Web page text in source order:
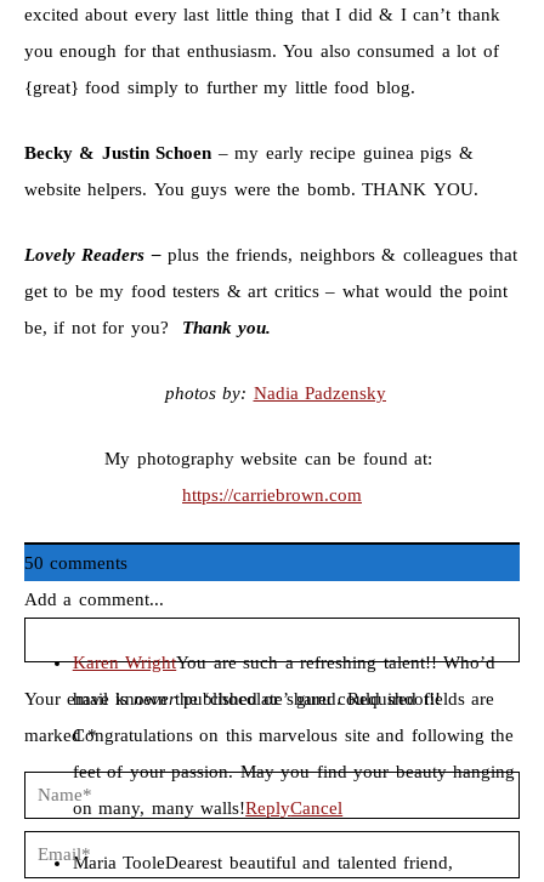
excited about every last little thing that I did & I can’t thank
you enough for that enthusiasm. You also consumed a lot of
{great} food simply to further my little food blog.
Becky & Justin Schoen – my early recipe guinea pigs &
website helpers. You guys were the bomb. THANK YOU.
Lovely Readers –plus the friends, neighbors & colleagues that
get to be my food testers & art critics – what would the point
be, if not for you? Thank you.
photos by: Nadia Padzensky
My photography website can be found at:
https://carriebrown.com
50 comments
Add a comment...
Your email isneverpublished or shared. Required fields are
marked *
Karen WrightYou are such a refreshing talent!! Who’d
have known the ‘chocolate’ guru could shoot!!
Congratulations on this marvelous site and following the
feet of your passion. May you find your beauty hanging
on many, many walls!ReplyCancel
Maria TooleDearest beautiful and talented friend,